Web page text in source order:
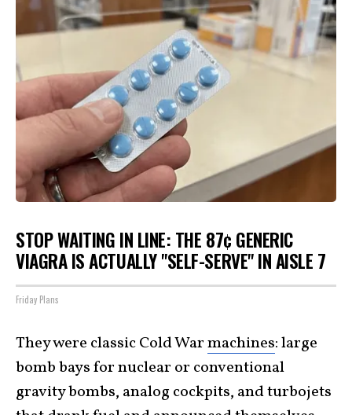
STOP WAITING IN LINE: THE 87¢ GENERIC
VIAGRA IS ACTUALLY "SELF-SERVE" IN AISLE 7
Friday Plans
They were classic Cold Warmachines: large
bomb bays for nuclear or conventional
gravity bombs, analog cockpits, and turbojets